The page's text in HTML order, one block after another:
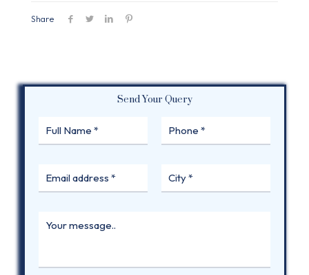
Share
Send Your Query